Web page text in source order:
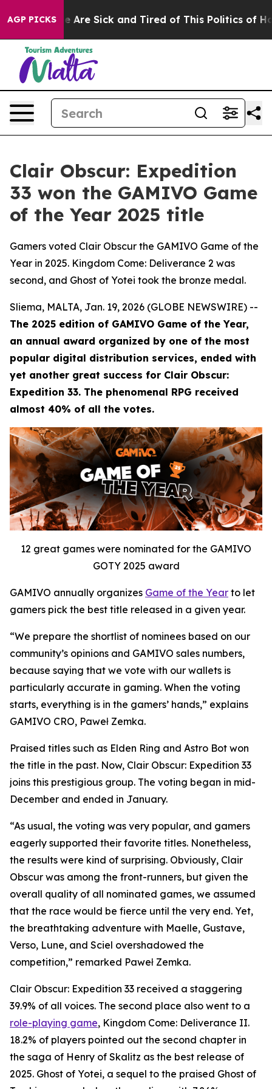
AGP PICKSAre Sick and Tired of This Politics of Hatred”
Clair Obscur: Expedition
33 won the GAMIVO Game
of the Year 2025 title
Gamers voted Clair Obscur the GAMIVO Game of the
Year in 2025. Kingdom Come: Deliverance 2 was
second, and Ghost of Yotei took the bronze medal.
Sliema, MALTA, Jan. 19, 2026 (GLOBE NEWSWIRE) --
The 2025 edition of GAMIVO Game of the Year,
an annual award organized by one of the most
popular digital distribution services, ended with
yet another great success for Clair Obscur:
Expedition 33. The phenomenal RPG received
almost 40% of all the votes.
12 great games were nominated for the GAMIVO
GOTY 2025 award
GAMIVO annually organizes Game of the Year to let
gamers pick the best title released in a given year.
“We prepare the shortlist of nominees based on our
community’s opinions and GAMIVO sales numbers,
because saying that we vote with our wallets is
particularly accurate in gaming. When the voting
starts, everything is in the gamers’ hands,” explains
GAMIVO CRO, Paweł Zemka.
Praised titles such as Elden Ring and Astro Bot won
the title in the past. Now, Clair Obscur: Expedition 33
joins this prestigious group. The voting began in mid-
December and ended in January.
“As usual, the voting was very popular, and gamers
eagerly supported their favorite titles. Nonetheless,
the results were kind of surprising. Obviously, Clair
Obscur was among the front-runners, but given the
overall quality of all nominated games, we assumed
that the race would be fierce until the very end. Yet,
the breathtaking adventure with Maelle, Gustave,
Verso, Lune, and Sciel overshadowed the
competition,” remarked Paweł Zemka.
Clair Obscur: Expedition 33 received a staggering
39.9% of all voices. The second place also went to a
role-playing game, Kingdom Come: Deliverance II.
18.2% of players pointed out the second chapter in
the saga of Henry of Skalitz as the best release of
2025. Ghost of Yotei, a sequel to the praised Ghost of